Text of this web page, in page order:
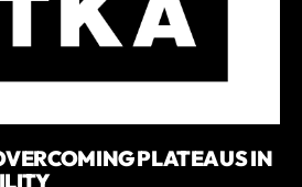
PLATEAUS IN